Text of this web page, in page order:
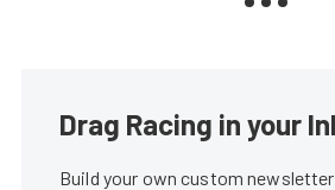
Drag Racing in your
Build your own custom